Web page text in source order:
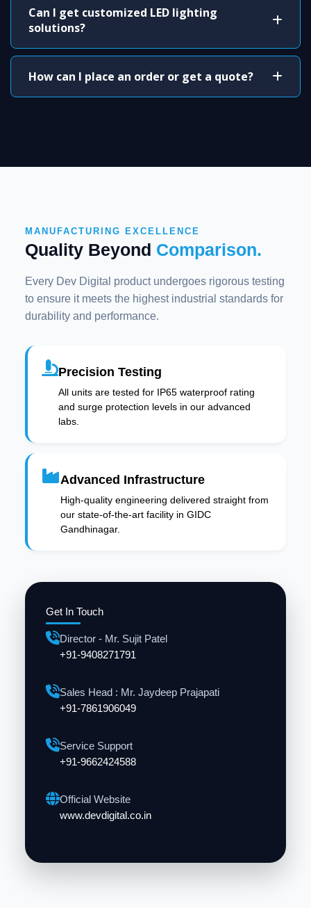
Can I get customized LED lighting
solutions?
How can I place an order or get a quote?
Get In Touch
Director - Mr. Sujit Patel
+91-9408271791
Sales Head : Mr. Jaydeep Prajapati
+91-7861906049
Service Support
+91-9662424588
Official Website
www.devdigital.co.in
MANUFACTURING EXCELLENCE
Quality Beyond Comparison.
Every Dev Digital product undergoes rigorous testing
to ensure it meets the highest industrial standards for
durability and performance.
Precision Testing
All units are tested for IP65 waterproof rating
and surge protection levels in our advanced
labs.
Advanced Infrastructure
High-quality engineering delivered straight from
our state-of-the-art facility in GIDC
Gandhinagar.